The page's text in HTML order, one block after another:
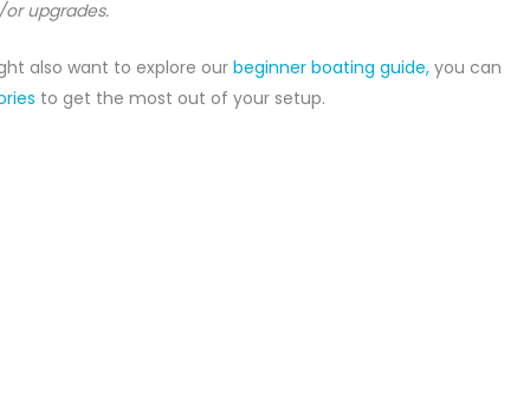
upgrades.
also want to explore our beginner boating guide, you can
to get the most out of your setup.